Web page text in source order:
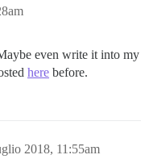
even write it into my
here before.
2018, 11:55am